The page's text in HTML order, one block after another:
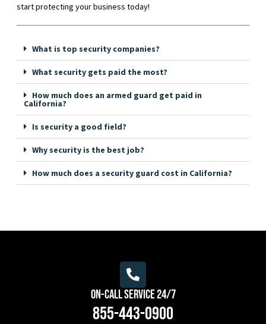
start protecting your business today!
What is top security companies?
What security gets paid the most?
How much does an armed guard get paid in
California?
Is security a good field?
Why security is the best job?
How much does a security guard cost in California?
On-Call Service 24/7
855-443-0900